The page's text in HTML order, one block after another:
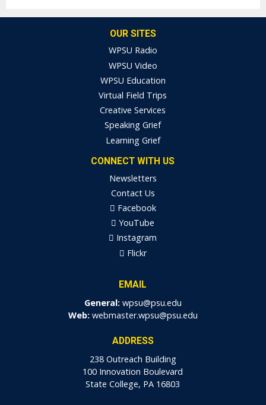
OUR SITES
WPSU Radio
WPSU Video
WPSU Education
Virtual Field Trips
Creative Services
Speaking Grief
Learning Grief
CONNECT WITH US
Newsletters
Contact Us
Facebook
YouTube
Instagram
Flickr
EMAIL
General: wpsu@psu.edu
Web: webmaster.wpsu@psu.edu
ADDRESS
238 Outreach Building
100 Innovation Boulevard
State College, PA 16803